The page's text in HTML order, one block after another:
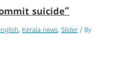
suicide”
, Kerala news,Slider / By